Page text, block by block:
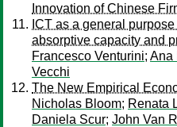
Innovation of Chinese
ICT as a general
absorptive capacity and
Francesco Venturini; Ana
Vecchi
The New Empirical
Nicholas Bloom; Renata
Daniela Scur; John Van